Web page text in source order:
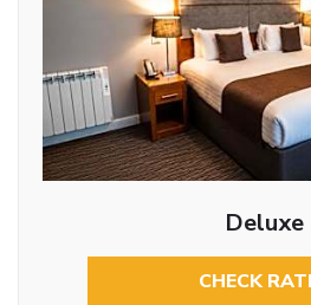
Deluxe
CHECK